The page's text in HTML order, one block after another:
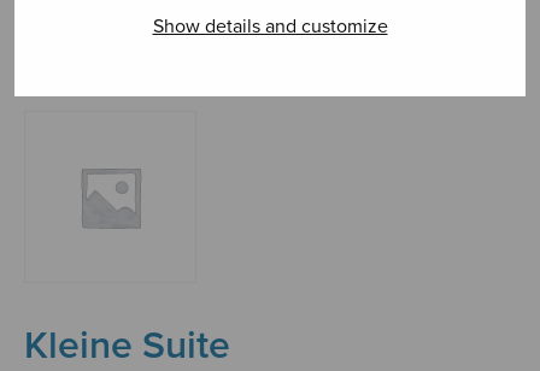
Show details and customize
Sheet music shop › Instrumental music
Kleine Suite